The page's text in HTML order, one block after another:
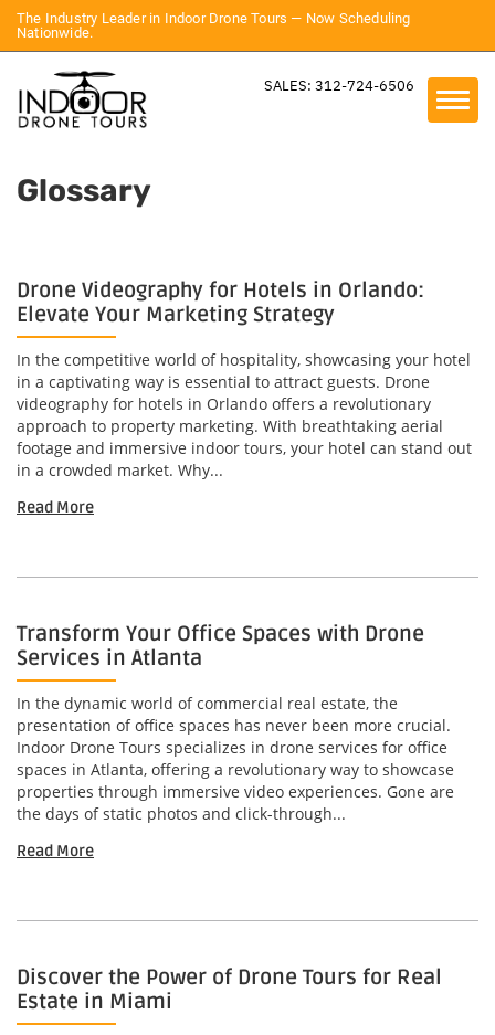
The Industry Leader in Indoor Drone Tours — Now Scheduling
Nationwide.
SALES: 312-724-6506
Glossary
Drone Videography for Hotels in Orlando:
Elevate Your Marketing Strategy
In the competitive world of hospitality, showcasing your hotel
in a captivating way is essential to attract guests. Drone
videography for hotels in Orlando offers a revolutionary
approach to property marketing. With breathtaking aerial
footage and immersive indoor tours, your hotel can stand out
in a crowded market. Why...
Read More
Transform Your Office Spaces with Drone
Services in Atlanta
In the dynamic world of commercial real estate, the
presentation of office spaces has never been more crucial.
Indoor Drone Tours specializes in drone services for office
spaces in Atlanta, offering a revolutionary way to showcase
properties through immersive video experiences. Gone are
the days of static photos and click-through...
Read More
Discover the Power of Drone Tours for Real
Estate in Miami